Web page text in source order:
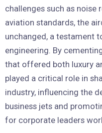
challenges such as noise
aviation standards, the
unchanged, a testament
engineering. By
that offered both luxury
played a critical role in
industry, influencing the
business jets and
for corporate leaders